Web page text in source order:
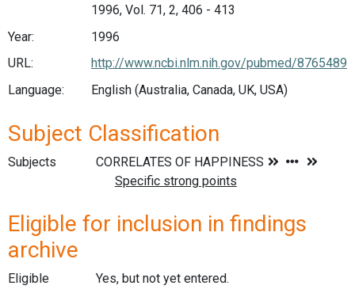
1996, Vol. 71, 2, 406 - 413
Year:
1996
URL:
http://www.ncbi.nlm.nih.gov/pubmed/8765489
Language:
English (Australia, Canada, UK, USA)
Subject Classification
Subjects
Eligible for inclusion in findings
archive
Eligible Yes, but not yet entered.